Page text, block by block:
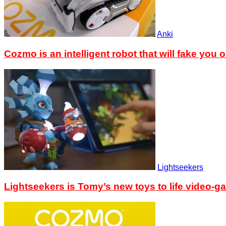
Anki
Cozmo is an intelligent robot that will fake you
Lightseekers
Lightseekers is Tomy’s new toys to life video-